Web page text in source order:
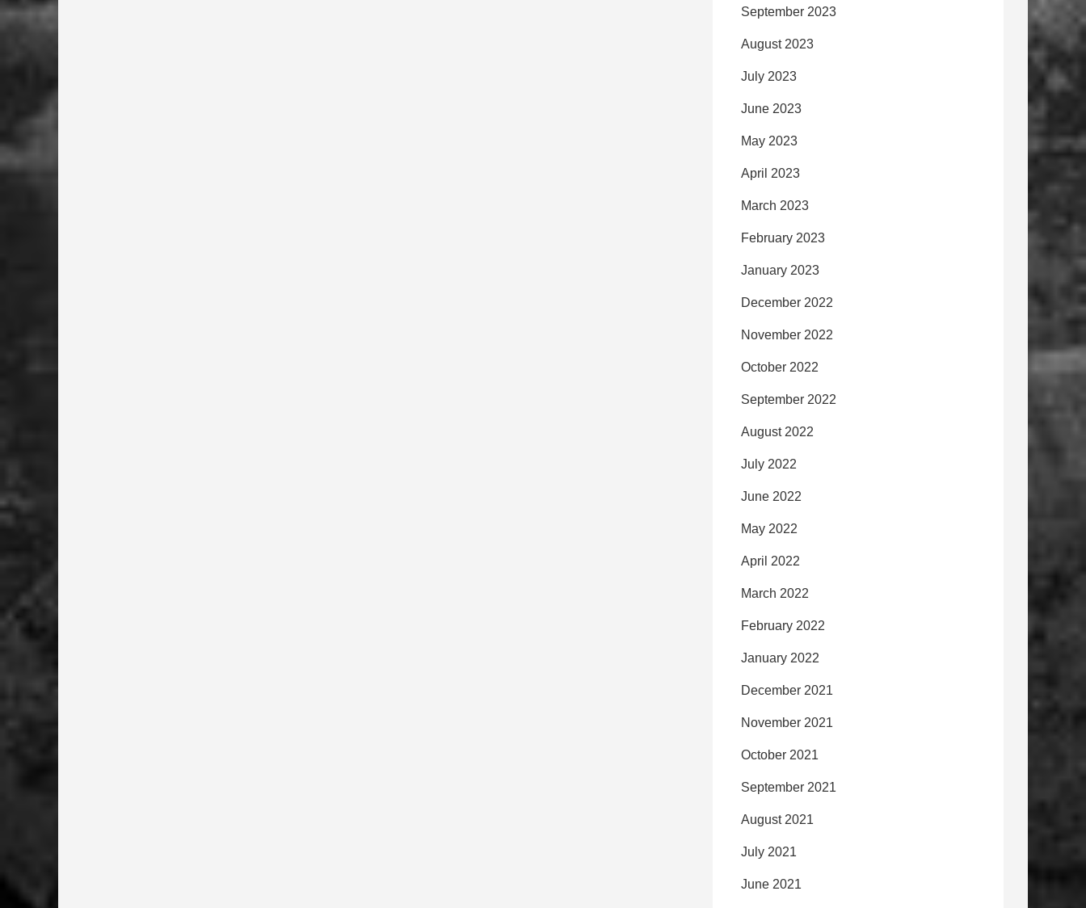
September 2023
August 2023
July 2023
June 2023
May 2023
April 2023
March 2023
February 2023
January 2023
December 2022
November 2022
October 2022
September 2022
August 2022
July 2022
June 2022
May 2022
April 2022
March 2022
February 2022
January 2022
December 2021
November 2021
October 2021
September 2021
August 2021
July 2021
June 2021